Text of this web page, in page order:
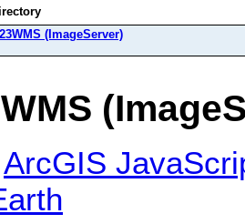
(ImageServer)
ArcGIS